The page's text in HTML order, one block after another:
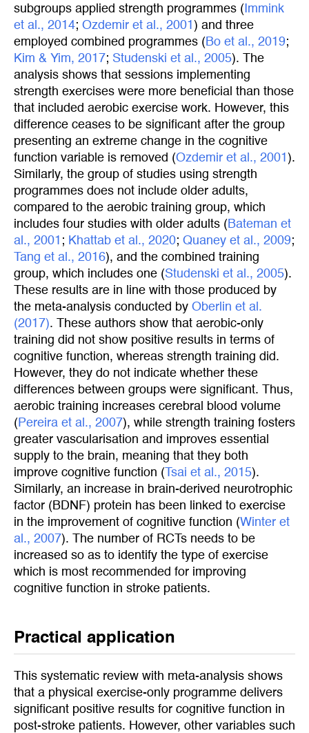
subgroups applied strength programmes ( Immink
et al., 2014; Ozdemir et al., 2001 ) and three
employed combined programmes ( Bo et al., 2019;
Kim & Yim, 2017; Studenski et al., 2005). The
analysis shows that sessions implementing
strength exercises were more beneficial than those
that included aerobic exercise work. However, this
difference ceases to be significant after the group
presenting an extreme change in the cognitive
function variable is removed (Ozdemir et al., 2001 ).
Similarly, the group of studies using strength
programmes does not include older adults,
compared to the aerobic training group, which
includes four studies with older adults ( Bateman et
al., 2001 ; Khattab et al., 2020; Quaney et al., 2009;
Tang et al., 2016), and the combined training
group, which includes one (Studenski et al., 2005).
These results are in line with those produced by
the meta-analysis conducted by Oberlin et al.
(2017). These authors show that aerobic-only
training did not show positive results in terms of
cognitive function, whereas strength training did.
However, they do not indicate whether these
differences between groups were significant. Thus,
aerobic training increases cerebral blood volume
( Pereira et al., 2007), while strength training fosters
greater vascularisation and improves essential
supply to the brain, meaning that they both
improve cognitive function ( Tsai et al., 2015).
Similarly, an increase in brain-derived neurotrophic
factor (BDNF) protein has been linked to exercise
in the improvement of cognitive function (Winter et
al., 2007). The number of RCTs needs to be
increased so as to identify the type of exercise
which is most recommended for improving
cognitive function in stroke patients.
Practical application
This systematic review with meta-analysis shows
that a physical exercise-only programme delivers
significant positive results for cognitive function in
post-stroke patients. However, other variables such